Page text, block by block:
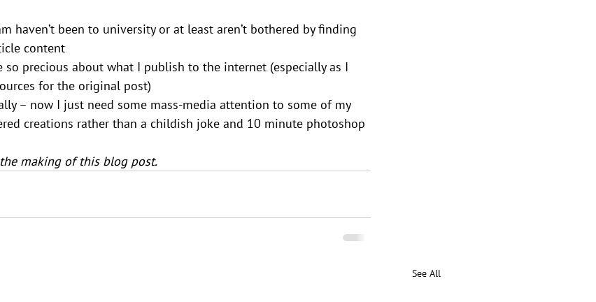
haven’t been to university or at least aren’t bothered by finding
content
so precious about what I publish to the internet (especially as I
for the original post)
– now I just need some mass-media attention to some of my
creations rather than a childish joke and 10 minute photoshop
making of this blog post.
See All